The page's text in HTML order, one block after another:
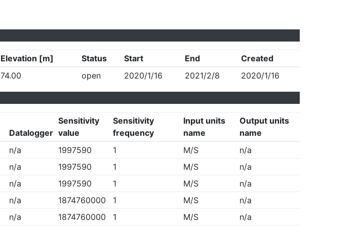
Elevation [m] Status Start End
Created
74.00 open 2020/1/16 2021/2/8 2020/1/16
Datalogger
Sensitivity
value
Sensitivity
frequency
Input units
name
Output units
name
n/a 1997590 1 M/S
n/a
n/a 1997590 1 M/S
n/a
n/a 1997590 1 M/S
n/a
n/a 1874760000 1 M/S
n/a
n/a 1874760000 1 M/S
n/a